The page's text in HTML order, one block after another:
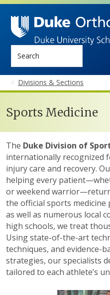
Search
Divisions & Sections
Sports Medicine
The Duke Division of
internationally recognized
injury care and recovery.
helping every
or weekend
the official sports
as well as numerous local
high schools, we treat
Using state-of-the-art
techniques, and evidence-
strategies, our specialists
tailored to each athlete’s